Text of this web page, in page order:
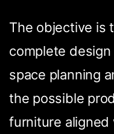
The objective is
complete
space planning
the possible
furniture aligned